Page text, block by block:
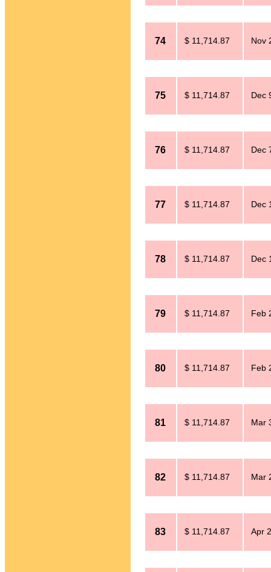
74 $ 11,714.87 Nov
75 $ 11,714.87 Dec
76 $ 11,714.87 Dec
77 $ 11,714.87 Dec
78 $ 11,714.87 Dec
79 $ 11,714.87 Feb
80 $ 11,714.87 Feb
81 $ 11,714.87 Mar
82 $ 11,714.87 Mar
83 $ 11,714.87 Apr